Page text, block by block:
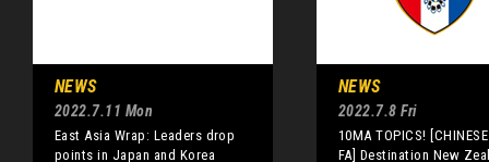
NEWS
2022.7.11 Mon
East Asia Wrap: Leaders drop
points in Japan and Korea
NEWS
2022.7.8 Fri
10MA TOPICS!
FA] Destination New